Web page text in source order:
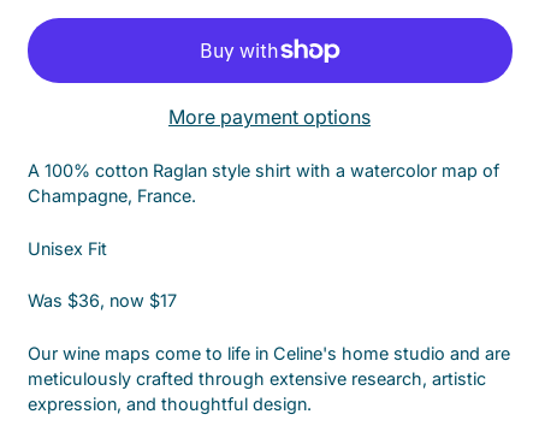
More payment options
A 100% cotton Raglan style shirt with a watercolor map of
Champagne, France.
Unisex Fit
Was $36, now $17
Our wine maps come to life in Celine's home studio and are
meticulously crafted through extensive research, artistic
expression, and thoughtful design.